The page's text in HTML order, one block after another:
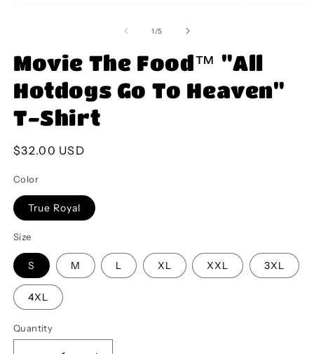
1 /of
5
Movie The Food™ "All
Hotdogs Go To Heaven"
T-Shirt
Regular
$32.00 USD
Color
True Royal
Size
S M L XL XXL 3XL
4XL
Quantity
Quantity